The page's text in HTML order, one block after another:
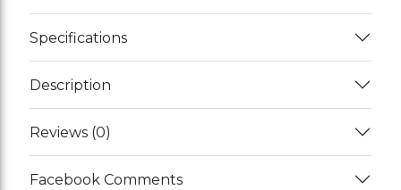
Specifications
Description
Reviews (0)
Facebook Comments